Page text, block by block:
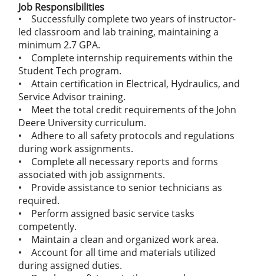
Job Responsibilities
• Successfully complete two years of instructor-
led classroom and lab training, maintaining a
minimum 2.7 GPA.
• Complete internship requirements within the
Student Tech program.
• Attain certification in Electrical, Hydraulics, and
Service Advisor training.
• Meet the total credit requirements of the John
Deere University curriculum.
• Adhere to all safety protocols and regulations
during work assignments.
• Complete all necessary reports and forms
associated with job assignments.
• Provide assistance to senior technicians as
required.
• Perform assigned basic service tasks
competently.
• Maintain a clean and organized work area.
• Account for all time and materials utilized
during assigned duties.